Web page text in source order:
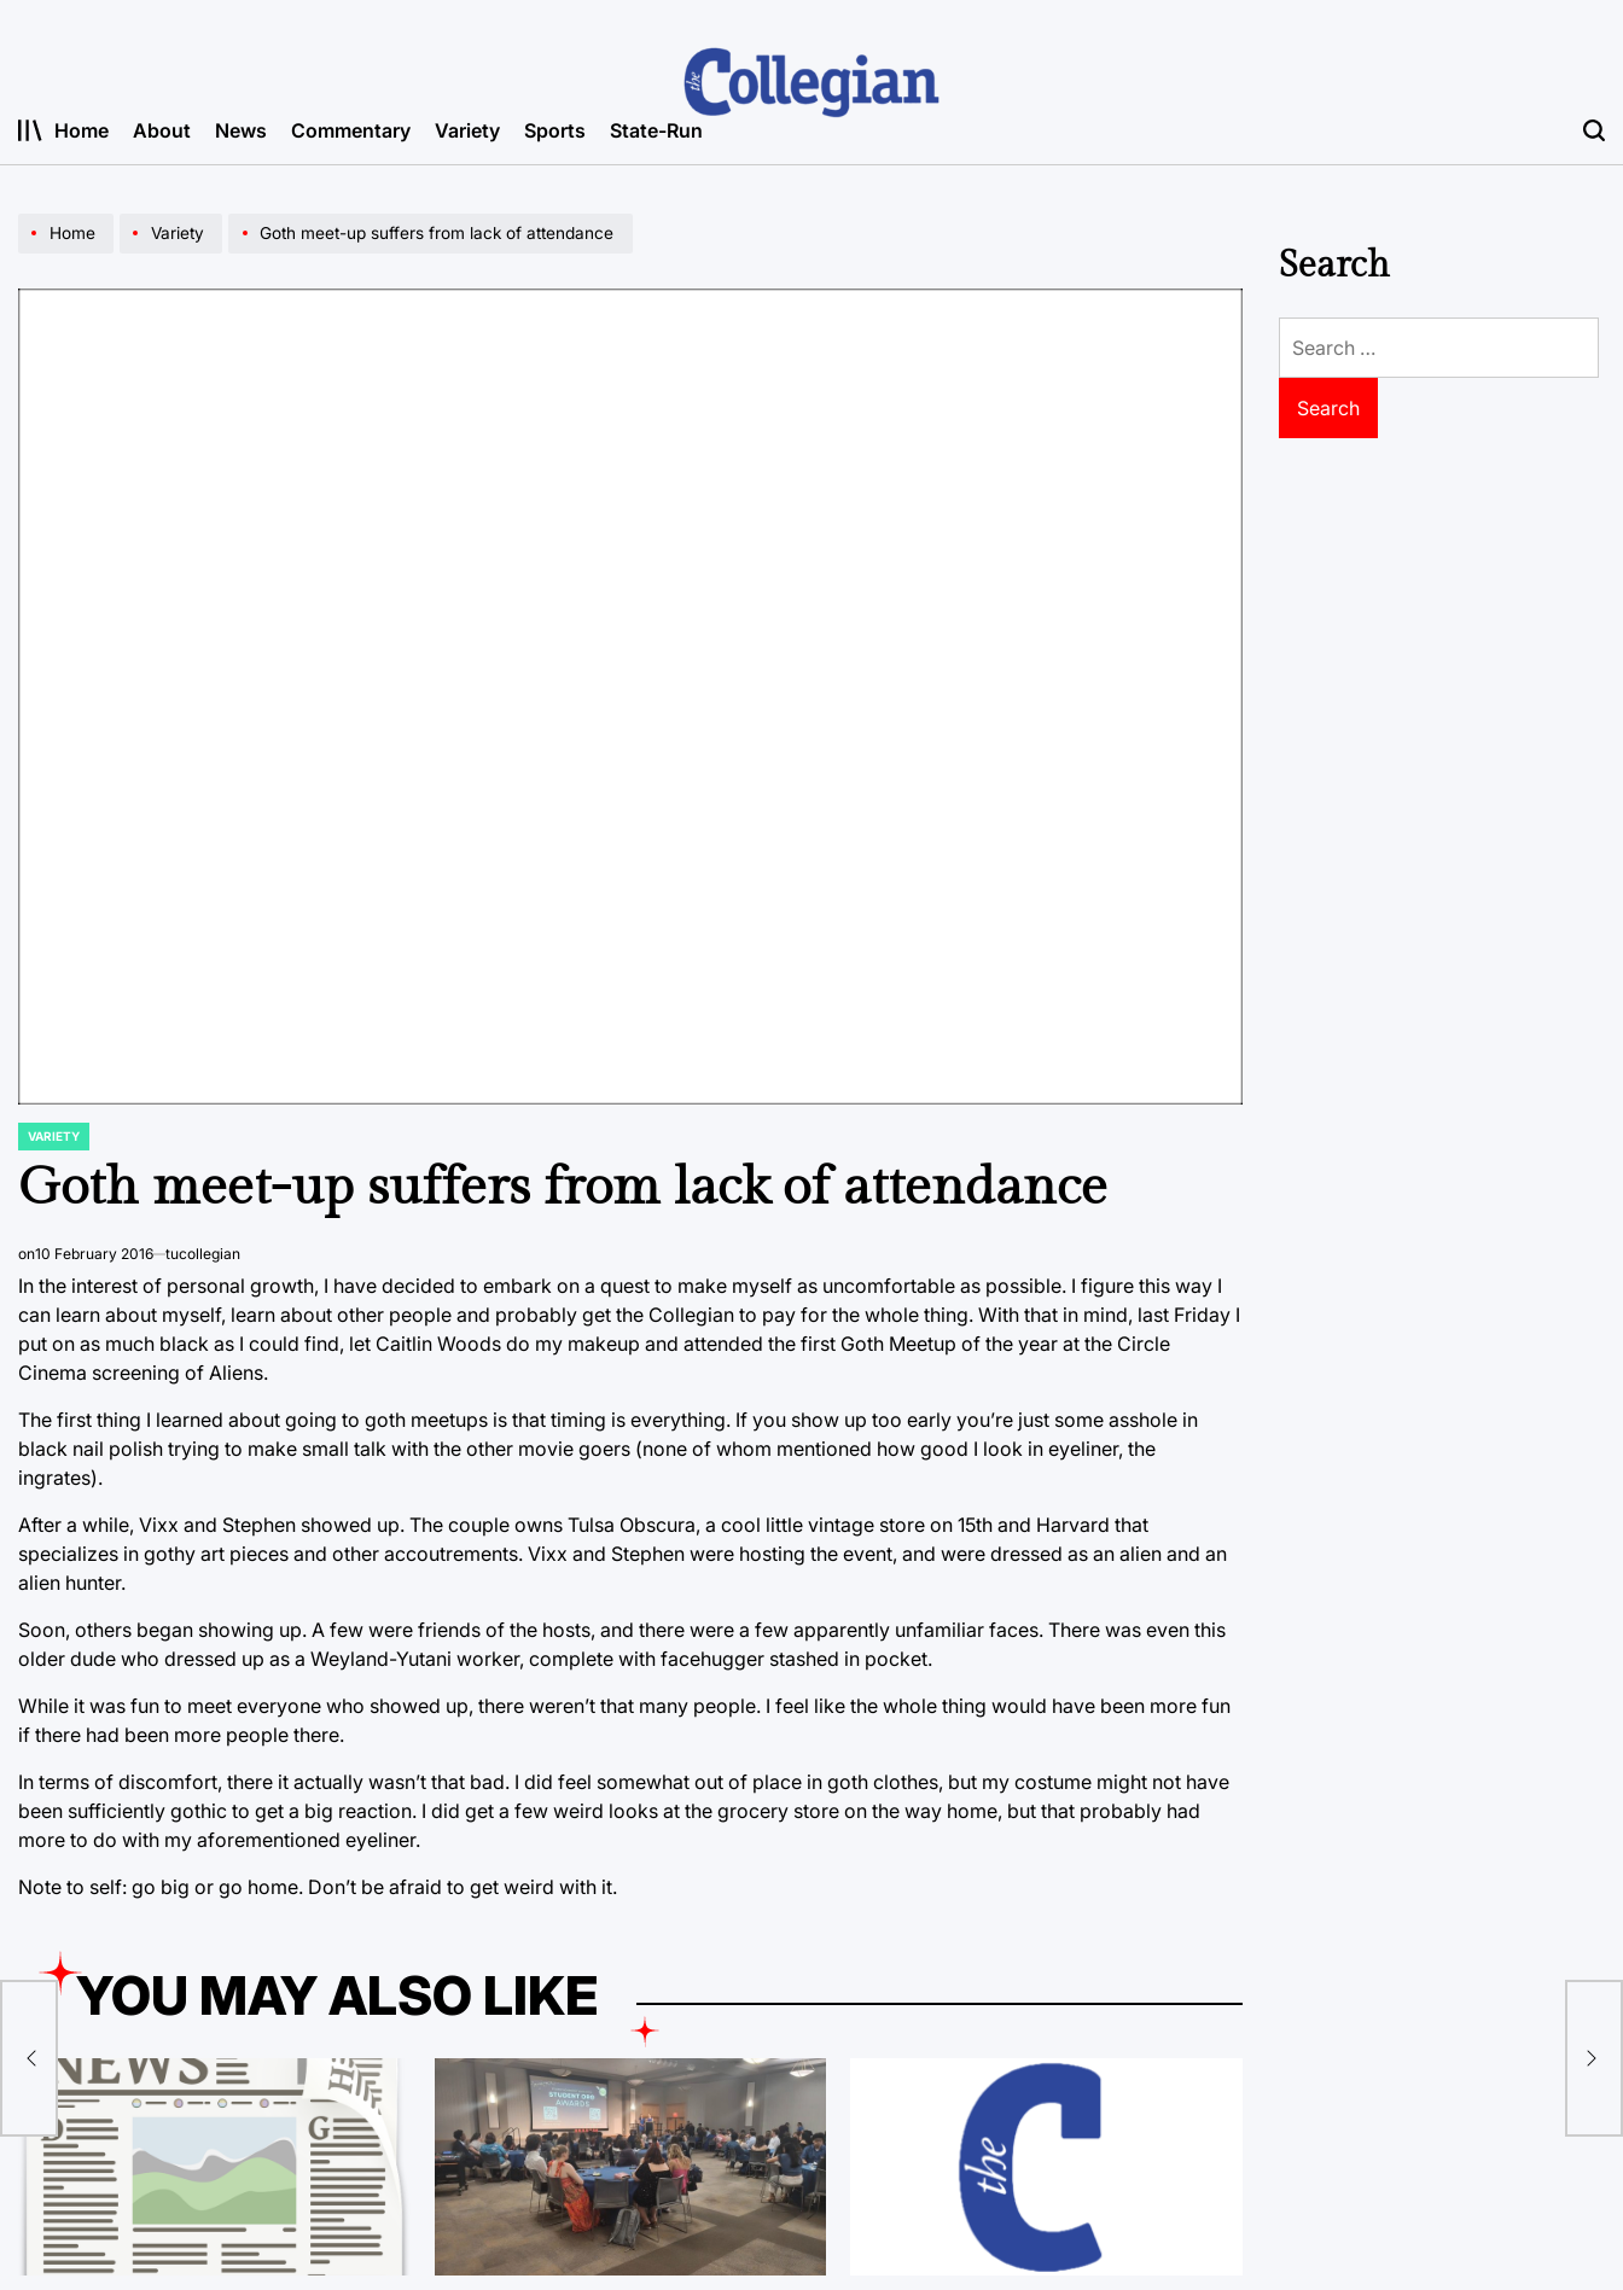
Home About News Commentary Variety Sports State-Run
Home Variety Goth meet-up suffers from lack of attendance
POSTED
VARIETY
Goth meet-up suffers from lack of attendance
on10 February 2016 tucollegian
In the interest of personal growth, I have decided to embark on a quest to make myself as uncomfortable as possible. I figure this way I
can learn about myself, learn about other people and probably get the Collegian to pay for the whole thing. With that in mind, last Friday I
put on as much black as I could find, let Caitlin Woods do my makeup and attended the first Goth Meetup of the year at the Circle
Cinema screening of Aliens.
The first thing I learned about going to goth meetups is that timing is everything. If you show up too early you’re just some asshole in
black nail polish trying to make small talk with the other movie goers (none of whom mentioned how good I look in eyeliner, the
ingrates).
After a while, Vixx and Stephen showed up. The couple owns Tulsa Obscura, a cool little vintage store on 15th and Harvard that
specializes in gothy art pieces and other accoutrements. Vixx and Stephen were hosting the event, and were dressed as an alien and an
alien hunter.
Soon, others began showing up. A few were friends of the hosts, and there were a few apparently unfamiliar faces. There was even this
older dude who dressed up as a Weyland-Yutani worker, complete with facehugger stashed in pocket.
While it was fun to meet everyone who showed up, there weren’t that many people. I feel like the whole thing would have been more fun
if there had been more people there.
In terms of discomfort, there it actually wasn’t that bad. I did feel somewhat out of place in goth clothes, but my costume might not have
been sufficiently gothic to get a big reaction. I did get a few weird looks at the grocery store on the way home, but that probably had
more to do with my aforementioned eyeliner.
Note to self: go big or go home. Don’t be afraid to get weird with it.
YOU MAY ALSO LIKE
Search
for: